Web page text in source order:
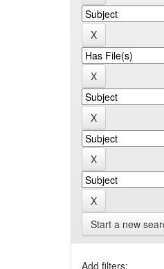
Start a new
Add filters: